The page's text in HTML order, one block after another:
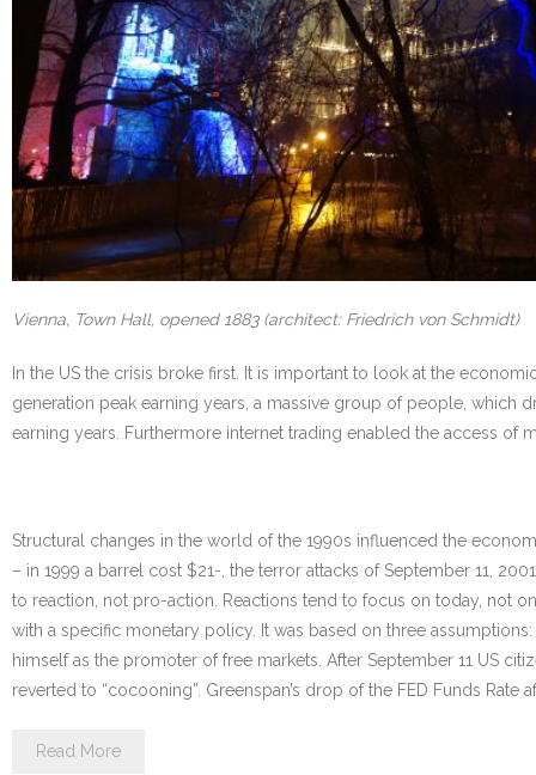
Vienna, Town Hall, opened 1883 (architect: Friedrich von Schmidt)
In the US the crisis broke first. It is important to look at the
generation peak earning years, a massive group of people, which
earning years. Furthermore internet trading enabled the access
Structural changes in the world of the 1990s influenced the
– in 1999 a barrel cost $21-, the terror attacks of September 11,
to reaction, not pro-action. Reactions tend to focus on today, not
with a specific monetary policy. It was based on three
himself as the promoter of free markets. After September 11 US
reverted to “cocooning”. Greenspan’s drop of the FED Funds
Read More